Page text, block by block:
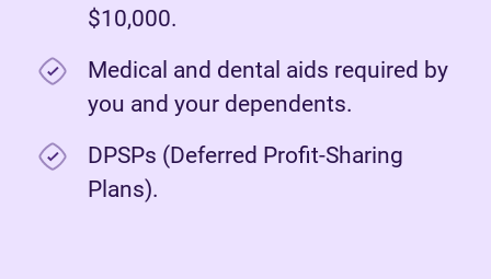
$10,000.
Medical and dental aids required by
you and your dependents.
DPSPs (Deferred Profit-Sharing
Plans).